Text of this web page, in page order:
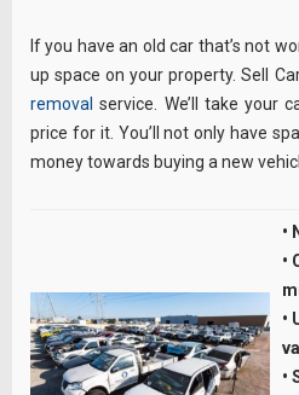
If you have an old car that’s not
up space on your property. Sell
removal service. We’ll take your
price for it. You’ll not only have
money towards buying a new
•
•
•
•